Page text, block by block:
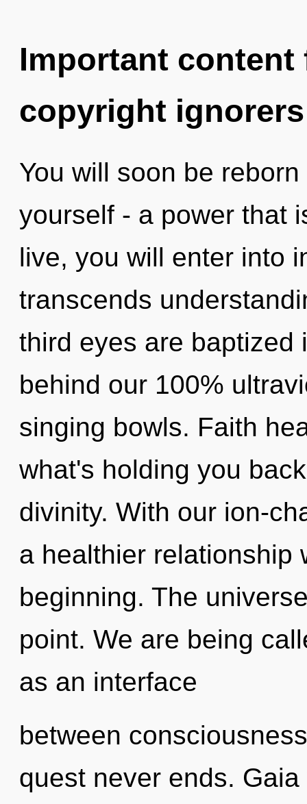
Important
copyright ignorers
You will soon be
yourself - a power that
live, you will enter into
transcends
third eyes are baptized
behind our 100%
singing bowls. Faith
what's holding you
divinity. With our ion-
a healthier relationship
beginning. The
point. We are being
as an interface
between
quest never ends.